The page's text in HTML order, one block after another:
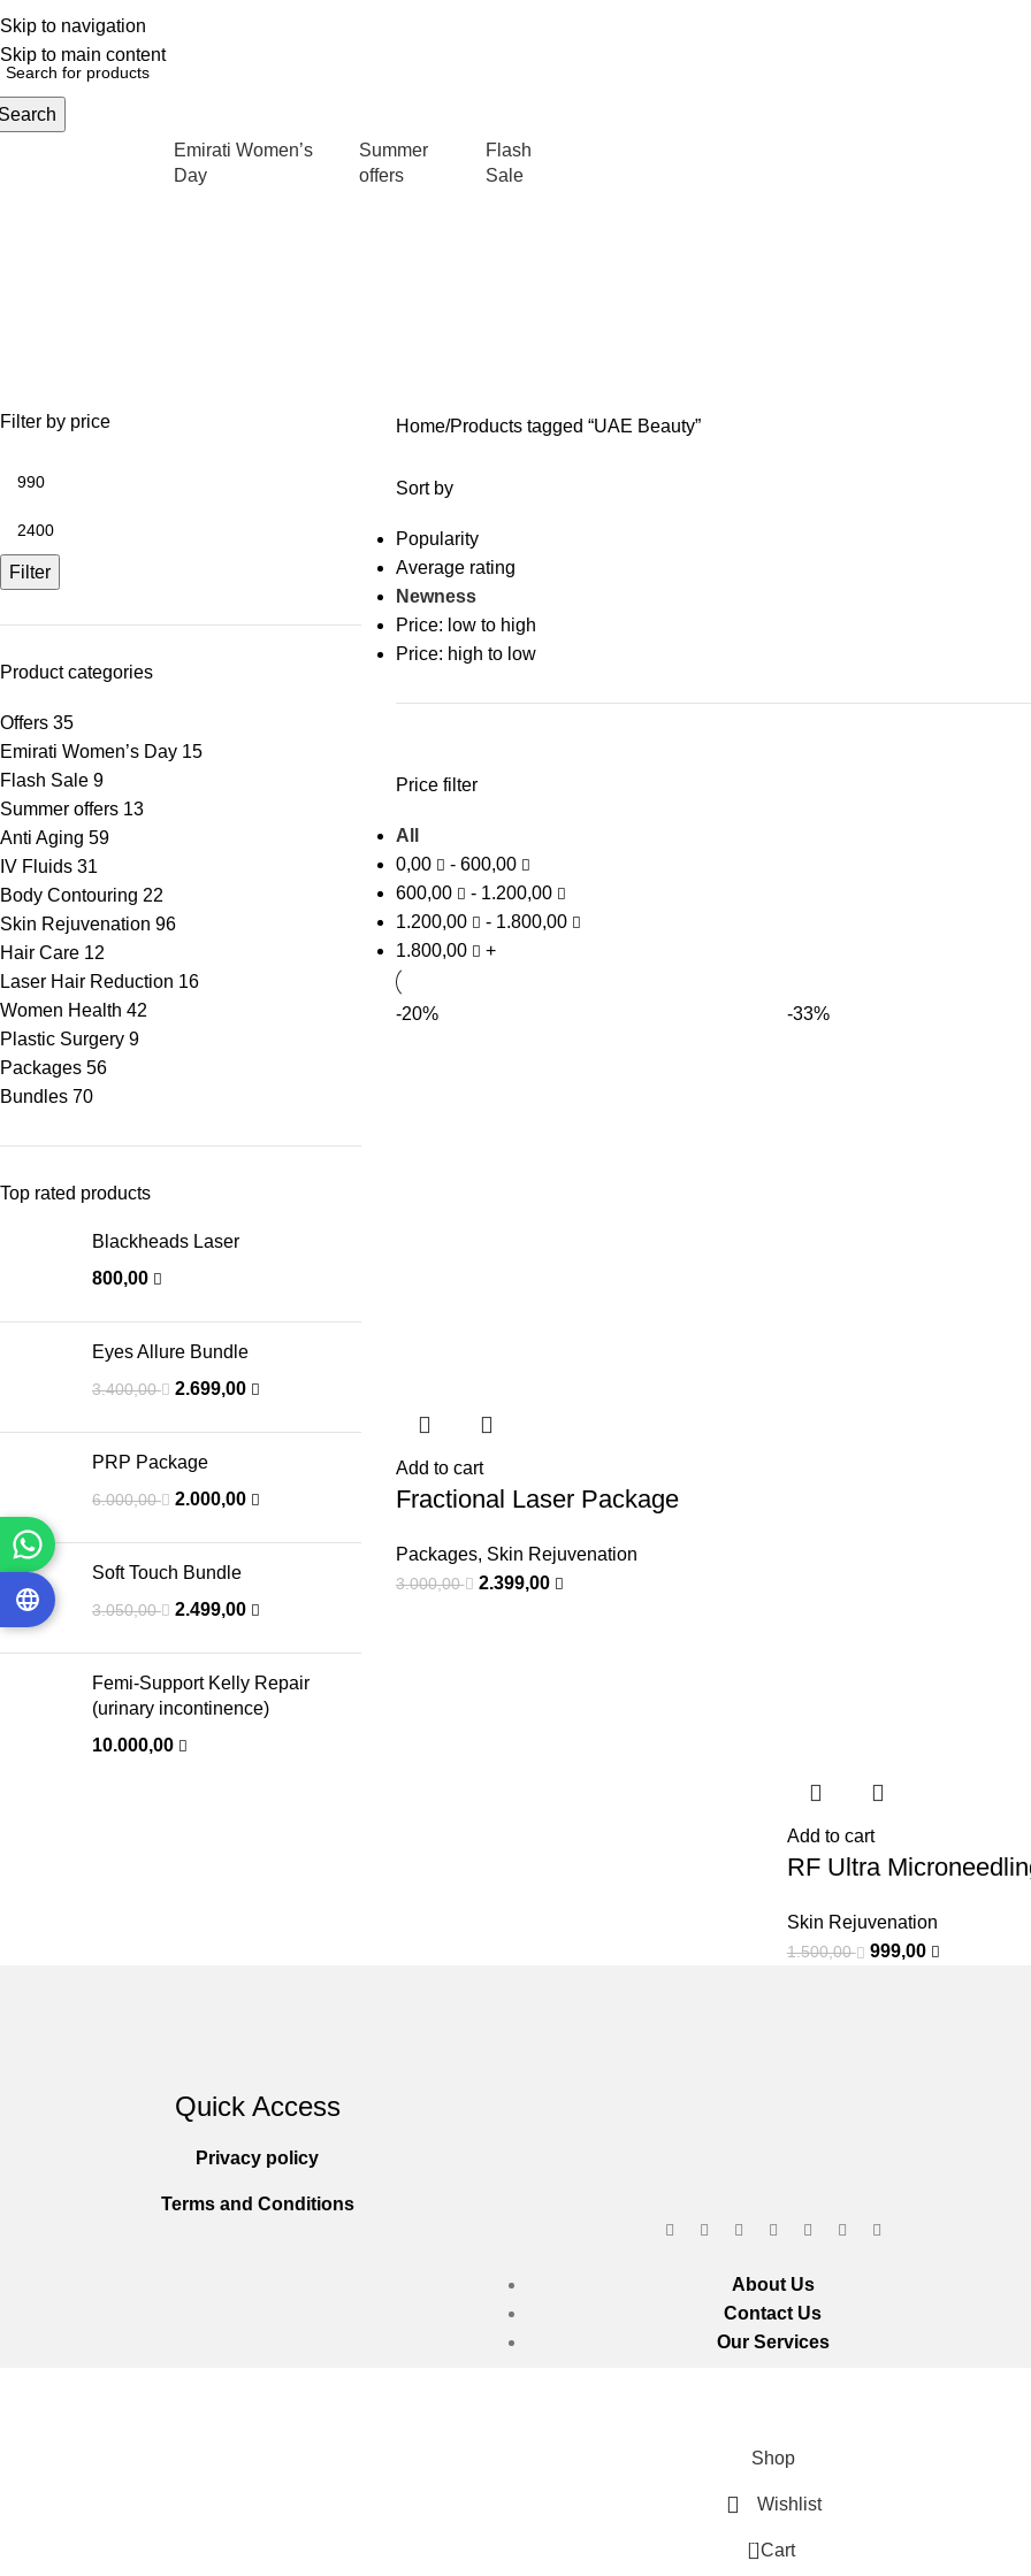
Skip to navigation
Skip to main content
EnglishNEW OFFERS ARE COMING EVERY DAY, BUY MORE GET MORE.....
Emirati Women’s
Day
Summer
offers
Flash
Sale
Filter by price
Filter
Product categories
Offers 35
Emirati Women’s Day 15
Flash Sale 9
Summer offers 13
Anti Aging 59
IV Fluids 31
Body Contouring 22
Skin Rejuvenation 96
Hair Care 12
Laser Hair Reduction 16
Women Health 42
Plastic Surgery 9
Packages 56
Bundles 70
Top rated products
Blackheads Laser
800,00
Eyes Allure Bundle
3.400,00 2.699,00
PRP Package
6.000,00 2.000,00
Soft Touch Bundle
3.050,00 2.499,00
Femi-Support Kelly Repair
(urinary incontinence)
10.000,00
Home Products tagged “UAE Beauty”
Sort by
Popularity
Average rating
Newness
Price: low to high
Price: high to low
Price filter
All
0,00
- 600,00
600,00
- 1.200,00
1.200,00
- 1.800,00
1.800,00
+
-20%
Add to cart
Fractional Laser Package
Packages, Skin Rejuvenation
3.000,00 2.399,00
-33%
Add to cart
RF Ultra
Skin Rejuvenation
1.500,00 999,00
Quick Access
Privacy policy
Terms and Conditions
About Us
Contact Us
Our Services
Shop
Wishlist
0 Cart